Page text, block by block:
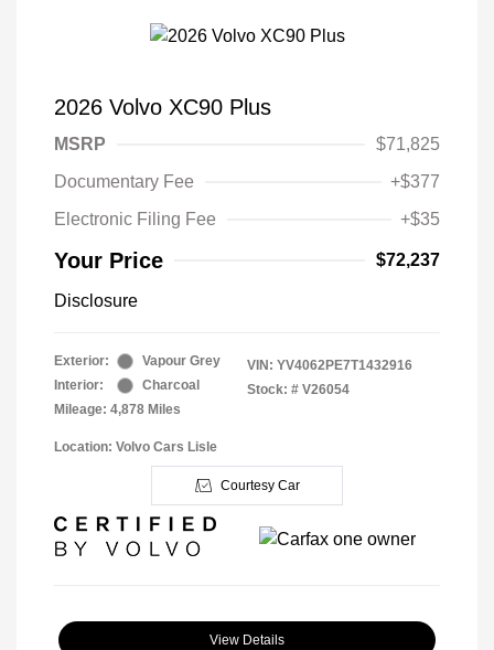
2026 Volvo XC90 Plus
MSRP
$71,825
Documentary Fee
+$377
Electronic Filing Fee
+$35
Your Price $72,237
Disclosure
Exterior:
Vapour Grey
Interior:
Charcoal
Mileage: 4,878 Miles
VIN: YV4062PE7T1432916
Stock: # V26054
Location: Volvo Cars Lisle
Courtesy Car
View Details